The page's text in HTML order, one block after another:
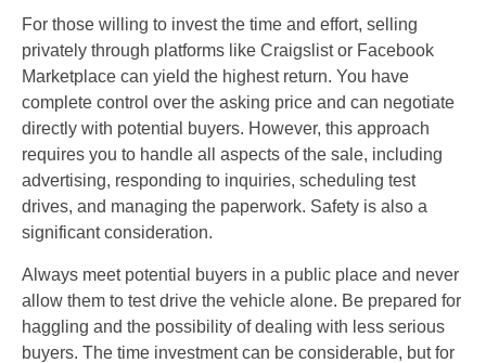
For those willing to invest the time and effort, selling
privately through platforms like Craigslist or Facebook
Marketplace can yield the highest return. You have
complete control over the asking price and can negotiate
directly with potential buyers. However, this approach
requires you to handle all aspects of the sale, including
advertising, responding to inquiries, scheduling test
drives, and managing the paperwork. Safety is also a
significant consideration.
Always meet potential buyers in a public place and never
allow them to test drive the vehicle alone. Be prepared for
haggling and the possibility of dealing with less serious
buyers. The time investment can be considerable, but for